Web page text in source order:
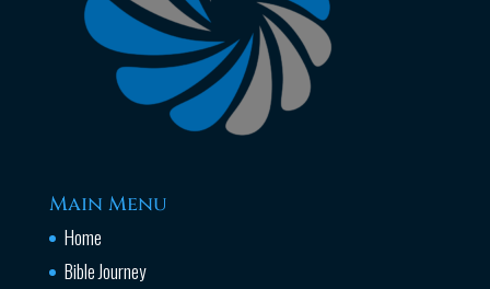
Main Menu
Home
Bible Journey